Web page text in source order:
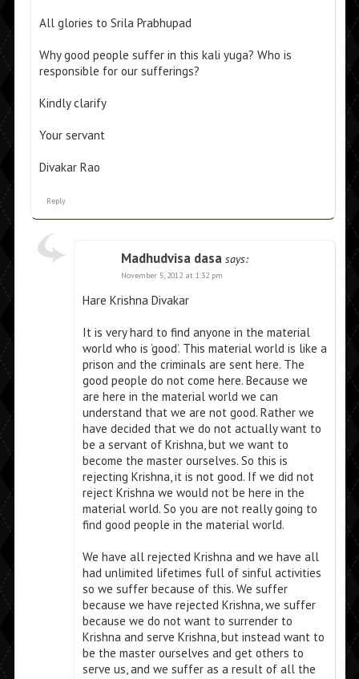
All glories to Srila Prabhupad
Why good people suffer in this kali yuga? Who is
responsible for our sufferings?
Kindly clarify
Your servant
Divakar Rao
Reply
Madhudvisa dasa says:
November 5, 2012 at 1:32 pm
Hare Krishna Divakar
It is very hard to find anyone in the material
world who is ‘good’. This material world is like a
prison and the criminals are sent here. The
good people do not come here. Because we
are here in the material world we can
understand that we are not good. Rather we
have decided that we do not actually want to
be a servant of Krishna, but we want to
become the master ourselves. So this is
rejecting Krishna, it is not good. If we did not
reject Krishna we would not be here in the
material world. So you are not really going to
find good people in the material world.
We have all rejected Krishna and we have all
had unlimited lifetimes full of sinful activities
so we suffer because of this. We suffer
because we have rejected Krishna, we suffer
because we do not want to surrender to
Krishna and serve Krishna, but instead want to
be the master ourselves and get others to
serve us, and we suffer as a result of all the